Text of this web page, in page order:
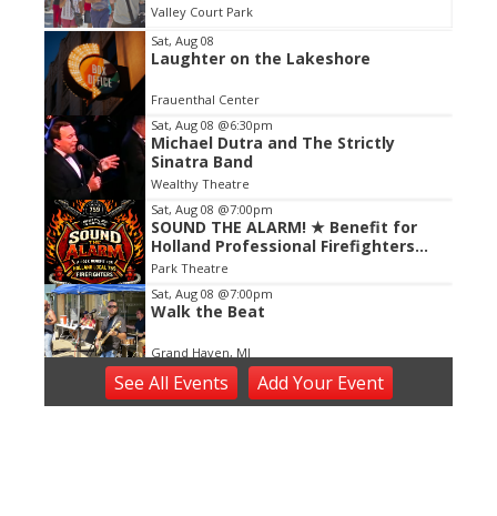
Valley Court Park
Item
2
of
3
Sat, Aug 08
Laughter on the Lakeshore
Frauenthal Center
Sat, Aug 08 @6:30pm
Michael Dutra and The Strictly
Sinatra Band
Wealthy Theatre
Sat, Aug 08 @7:00pm
SOUND THE ALARM! ★ Benefit for
Holland Professional Firefighters
Local 759
Park Theatre
Sat, Aug 08 @7:00pm
Walk the Beat
Grand Haven, MI
Sat, Aug 08@7:00pm
Music at Mahan
See All Events Add YourEvent